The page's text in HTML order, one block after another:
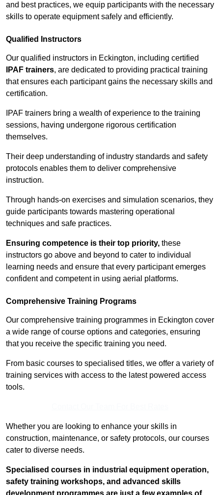
and best practices, we equip participants with the necessary
skills to operate equipment safely and efficiently.
Qualified Instructors
Our qualified instructors in Eckington, including certified
IPAF trainers, are dedicated to providing practical training
that ensures each participant gains the necessary skills and
certification.
IPAF trainers bring a wealth of experience to the training
sessions, having undergone rigorous certification
themselves.
Their deep understanding of industry standards and safety
protocols enables them to deliver comprehensive
instruction.
Through hands-on exercises and simulation scenarios, they
guide participants towards mastering operational
techniques and safe practices.
Ensuring competence is their top priority, these
instructors go above and beyond to cater to individual
learning needs and ensure that every participant emerges
confident and competent in using aerial platforms.
Comprehensive Training Programs
Our comprehensive training programmes in Eckington cover
a wide range of course options and categories, ensuring
that you receive the specific training you need.
From basic courses to specialised titles, we offer a variety of
training services with access to the latest powered access
tools.
Whether you are looking to enhance your skills in
construction, maintenance, or safety protocols, our courses
cater to diverse needs.
Specialised courses in industrial equipment operation,
safety training workshops, and advanced skills